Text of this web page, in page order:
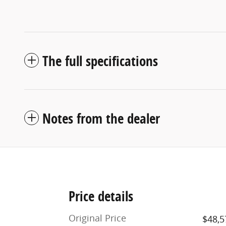
The full specifications
Notes from the dealer
Price details
Original Price